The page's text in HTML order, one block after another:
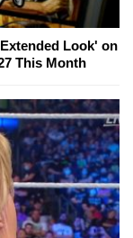
Look' on
This Month